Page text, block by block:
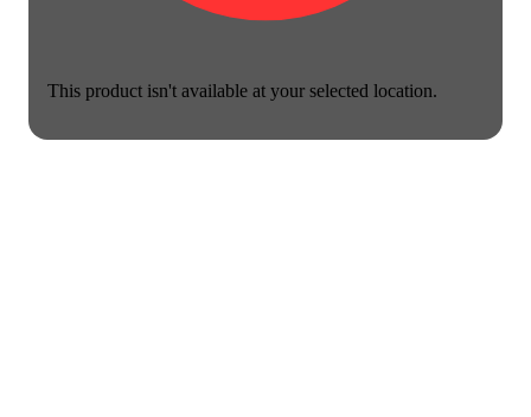
This product isn't available at your selected location.